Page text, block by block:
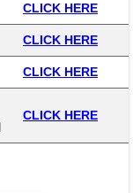
CLICK HERE
CLICK HERE
CLICK HERE
CLICK HERE